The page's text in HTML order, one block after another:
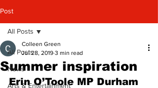
Post
All Posts
News
Arts & Entertainment
All Posts
Summer inspiration
Colleen Green
Jul 28, 2019 3 min read
Erin O’Toole MP Durham